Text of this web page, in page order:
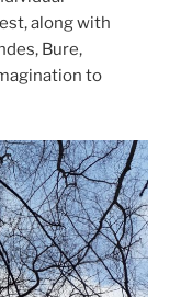
along with
Bure,
to